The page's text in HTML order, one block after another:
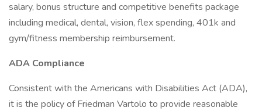
salary, bonus structure and competitive benefits package
including medical, dental, vision, flex spending, 401k and
gym/fitness membership reimbursement.
ADA Compliance
Consistent with the Americans with Disabilities Act (ADA),
it is the policy of Friedman Vartolo to provide reasonable